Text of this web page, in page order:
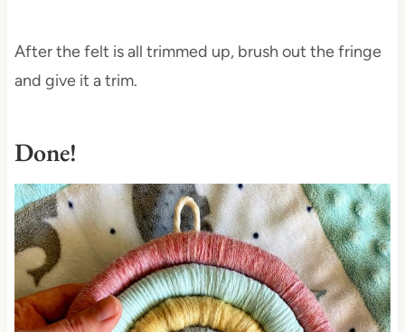
After the felt is all trimmed up, brush out the fringe
and give it a trim.
Done!